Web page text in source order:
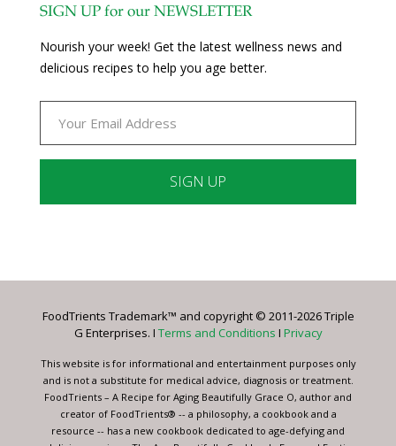
SIGN UP for our NEWSLETTER
Nourish your week! Get the latest wellness news and
delicious recipes to help you age better.
Please
this
blank.
FoodTrients Trademark™ and copyright © 2011-2026 Triple
G Enterprises. I Terms and Conditions I Privacy
This website is for informational and entertainment purposes only
and is not a substitute for medical advice, diagnosis or treatment.
FoodTrients – A Recipe for Aging Beautifully Grace O, author and
creator of FoodTrients® -- a philosophy, a cookbook and a
resource -- has a new cookbook dedicated to age-defying and